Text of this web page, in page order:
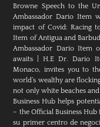
Browne Speech to the
Ambassador Dario Item
impact of Covid: Racing
Item of Antigua and
Ambassador Dario Item
awaits |H.E Dr. Dario
Monaco, invites you to
world’s wealthy are
not only white beaches
Business Hub helps
– the Official Business
su primer centro de